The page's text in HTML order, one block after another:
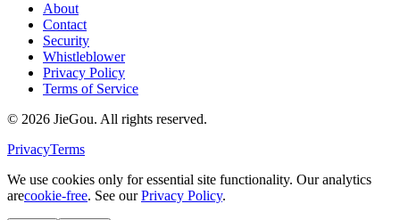
About
Contact
Security
Whistleblower
Privacy Policy
Terms of Service
© 2026 JieGou. All rights reserved.
PrivacyTerms
We use cookies only for essential site functionality. Our analytics
arecookie-free. See ourPrivacy Policy.